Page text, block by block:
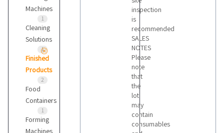
Machines
1
Cleaning
Solutions
1
Finished
Products
2
Food
Containers
1
Forming
Machines
inspection
is
recommended
SALES
NOTES
Please
note
that
the
lot
may
contain
consumables